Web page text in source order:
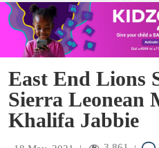
East End Lions
Sierra Leonean
Khalifa Jabbie